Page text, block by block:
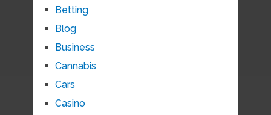
Betting
Blog
Business
Cannabis
Cars
Casino